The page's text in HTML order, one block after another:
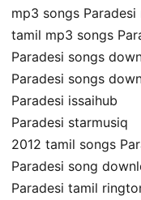
mp3 songs
tamil mp3 songs
Paradesi songs
Paradesi songs
Paradesi issaihub
Paradesi starmusiq
2012 tamil songs
Paradesi song
Paradesi tamil